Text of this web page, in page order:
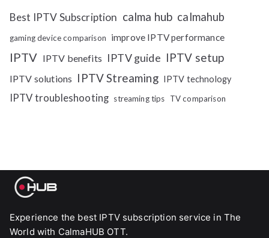
Best IPTV Subscription calma hub calmahub
gaming device comparison improve IPTV performance
IPTV IPTV benefits IPTV guide IPTV setup
IPTV solutions IPTV Streaming IPTV technology
IPTV troubleshooting streaming tips TV comparison
Experience the best IPTV subscription service in The
World with CalmaHUB OTT.